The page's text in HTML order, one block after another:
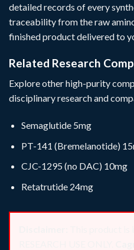
detailed records of every
traceability from the raw
finished product delivered to
Related Research
Explore other high-purity
disciplinary research and
Semaglutide 5mg
PT-141 (Bremelanotide)
CJC-1295 (no DAC) 10mg
Retatrutide 24mg